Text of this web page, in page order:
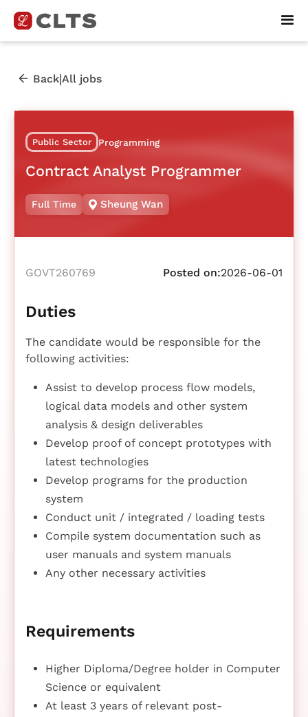
Back|All jobs
Public Sector Programming
Contract Analyst Programmer
Full Time Sheung Wan
GOVT260769 Posted on:2026-06-01
Duties
The candidate would be responsible for the
following activities:
Assist to develop process flow models,
logical data models and other system
analysis & design deliverables
Develop proof of concept prototypes with
latest technologies
Develop programs for the production
system
Conduct unit / integrated / loading tests
Compile system documentation such as
user manuals and system manuals
Any other necessary activities
Requirements
Higher Diploma/Degree holder in Computer
Science or equivalent
At least 3 years of relevant post-